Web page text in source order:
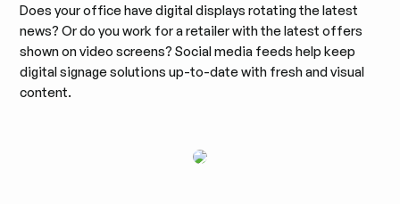
Does your office have digital displays rotating the latest
news? Or do you work for a retailer with the latest offers
shown on video screens? Social media feeds help keep
digital signage solutions up-to-date with fresh and visual
content.